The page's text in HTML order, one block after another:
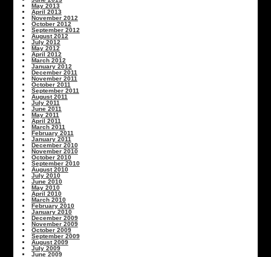
May 2013
April 2013
November 2012
October 2012
September 2012
August 2012
July 2012
May 2012
April 2012
March 2012
January 2012
December 2011
November 2011
October 2011
September 2011
August 2011
July 2011
June 2011
May 2011
April 2011
March 2011
February 2011
January 2011
December 2010
November 2010
October 2010
September 2010
August 2010
July 2010
June 2010
May 2010
April 2010
March 2010
February 2010
January 2010
December 2009
November 2009
October 2009
September 2009
August 2009
July 2009
June 2009